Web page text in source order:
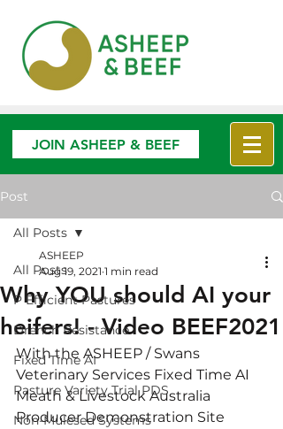
JOIN ASHEEP & BEEF
Post
All Posts
P Efficient Pastures
Drench Resistance
Fixed Time AI
Pasture Variety Trial PDS
Non-Mulesed Systems
All Posts
Why YOU should AI your
heifers! - Video BEEF2021
ASHEEP
Aug 19, 2021 1 min read
With the ASHEEP / Swans
Veterinary Services Fixed Time AI
Meath & Livestock Australia
Producer Demonstration Site